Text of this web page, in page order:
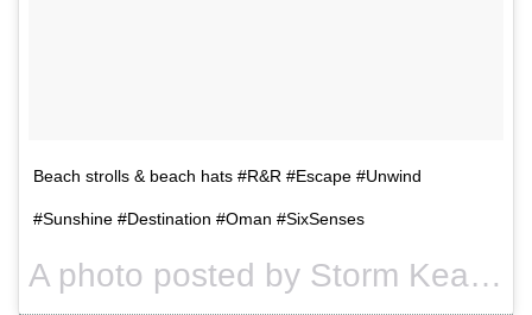
Beach strolls & beach hats #R&R #Escape #Unwind
#Sunshine #Destination #Oman #SixSenses
A photo posted by Storm Keating (@stormykeating) on